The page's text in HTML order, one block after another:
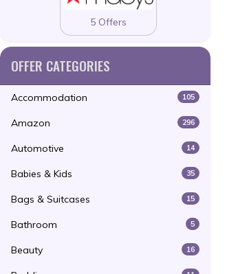
5 Offers
OFFER CATEGORIES
Accommodation 105
Amazon 296
Automotive 14
Babies & Kids 35
Bags & Suitcases 15
Bathroom 5
Beauty 16